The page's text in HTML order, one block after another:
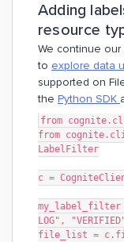
Adding
resource
We continue
to explore data
supported on
the Python SDK
from
from
LabelFilter
c =
my_label_filter
LOG",
file_list =